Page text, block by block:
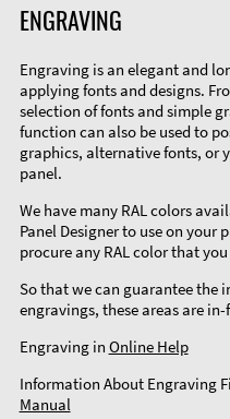
ENGRAVING
Engraving is an elegant and
applying fonts and designs.
selection of fonts and simple
function can also be used to
graphics, alternative fonts, or
panel.
We have many RAL colors
Panel Designer to use on your
procure any RAL color that
So that we can guarantee the
engravings, these areas are
Engraving in Online Help
Information About Engraving
Manual